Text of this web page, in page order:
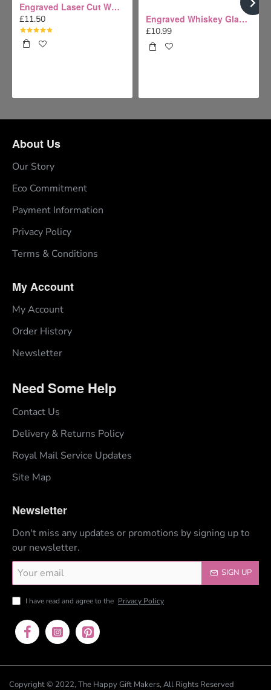
Engraved Laser Cut Wooden Bookmark
£11.50 Engraved Whiskey Glass - Monogram Stags
£10.99
About Us
Our Story
Eco Commitment
Payment Information
Privacy Policy
Terms & Conditions
My Account
My Account
Order History
Newsletter
Need Some Help
Contact Us
Delivery & Returns Policy
Royal Mail Service Updates
Site Map
Newsletter
Don't miss any updates or promotions by signing up to
our newsletter.
email
SIGN UP
I have read and agree to the Privacy Policy
Copyright © 2022, The Happy Gift Makers, All Rights Reserved